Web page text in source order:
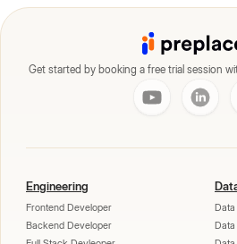
Get started by booking a free trial session
Engineering
Frontend Developer
Backend Developer
Data
Data